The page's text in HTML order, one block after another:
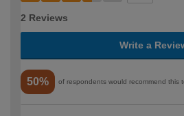
2 Reviews
Write a
50% of respondents would recommend this